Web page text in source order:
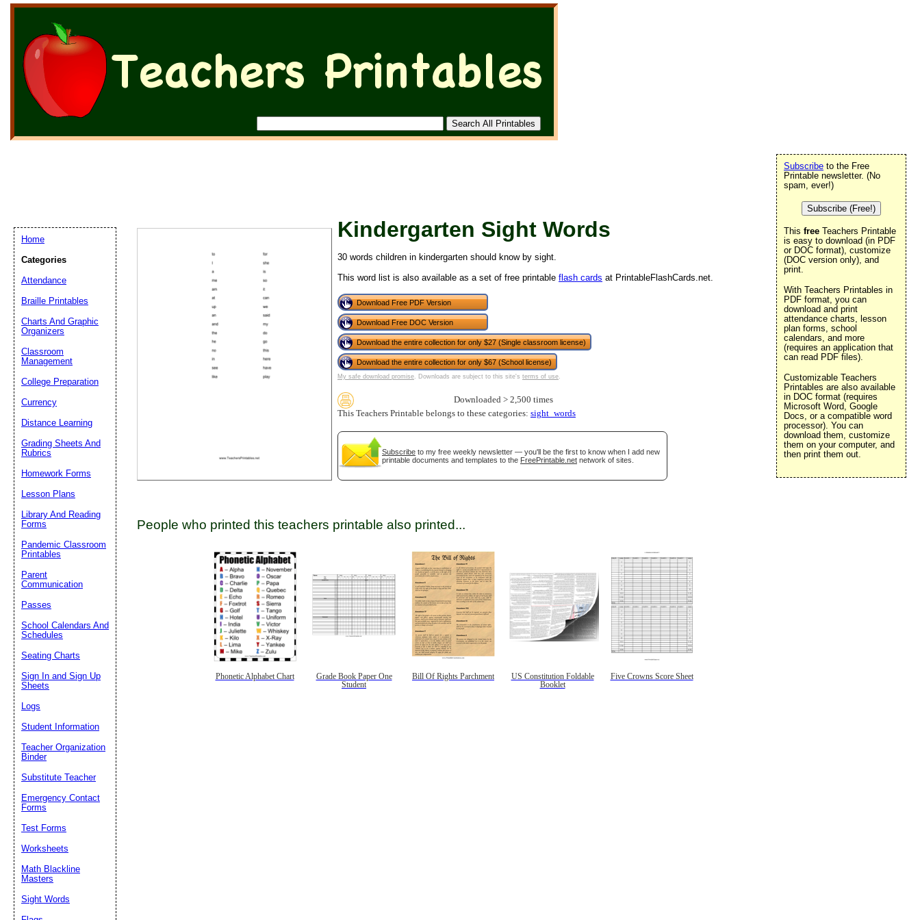
Kindergarten Sight Words
30 words children in kindergarten should know by sight.
This word list is also available as a set of free printable flash cards at PrintableFlashCards.net.
Download Free PDF Version
Download Free DOC Version
Download the entire collection for only $27 (Single classroom license)
Download the entire collection for only $67 (School license)
My safe download promise. Downloads are subject to this site's terms of use.
Downloaded > 2,500 times
This Teachers Printable belongs to these categories: sight_words
Subscribe to my free weekly newsletter — you'll be the first to know when I add new
printable documents and templates to the FreePrintable.net network of sites.
People who printed this teachers printable also printed...
Phonetic Alphabet Chart
Grade Book Paper One
Student
Bill Of Rights Parchment
US Constitution Foldable
Booklet
Five Crowns Score Sheet
Subscribe to the Free
Printable newsletter. (No
spam, ever!)
Subscribe (Free!)
This free Teachers Printable
is easy to download (in PDF
or DOC format), customize
(DOC version only), and
print.
With Teachers Printables in
PDF format, you can
download and print
attendance charts, lesson
plan forms, school
calendars, and more
(requires an application that
can read PDF files).
Customizable Teachers
Printables are also available
in DOC format (requires
Microsoft Word, Google
Docs, or a compatible word
processor). You can
download them, customize
them on your computer, and
then print them out.
Home
Categories
Attendance
Braille Printables
Charts And Graphic
Organizers
Classroom
Management
College Preparation
Currency
Distance Learning
Grading Sheets And
Rubrics
Homework Forms
Lesson Plans
Library And Reading
Forms
Pandemic Classroom
Printables
Parent
Communication
Passes
School Calendars And
Schedules
Seating Charts
Sign In and Sign Up
Sheets
Logs
Student Information
Teacher Organization
Binder
Substitute Teacher
Emergency Contact
Forms
Test Forms
Worksheets
Math Blackline
Masters
Sight Words
Email address: